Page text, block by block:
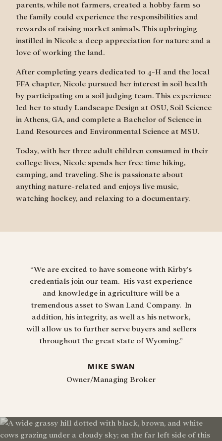
parents, while not farmers, created a hobby farm so
the family could experience the responsibilities and
rewards of raising market animals. This upbringing
instilled in Nicole a deep appreciation for nature and a
love of working the land.
After completing years dedicated to 4-H and the local
FFA chapter, Nicole pursued her interest in soil health
by participating on a soil judging team. This experience
led her to study Landscape Design at OSU, Soil Science
in Athens, GA, and complete a Bachelor of Science in
Land Resources and Environmental Science at MSU.
Today, with her three adult children consumed in their
college lives, Nicole spends her free time hiking,
camping, and traveling. She is passionate about
anything nature-related and enjoys live music,
watching hockey, and relaxing to a documentary.
“We are excited to have someone with Kirby's
credentials join our team. His vast experience
and knowledge in agriculture will be a
tremendous asset to Swan Land Company. In
addition, his integrity, as well as his network,
will allow us to further serve buyers and sellers
throughout the great state of Wyoming.”
MIKE SWAN
Owner/Managing Broker